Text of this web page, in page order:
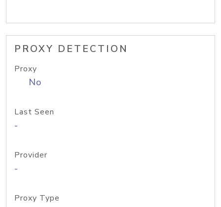
PROXY DETECTION
Proxy
No
Last Seen
-
Provider
-
Proxy Type